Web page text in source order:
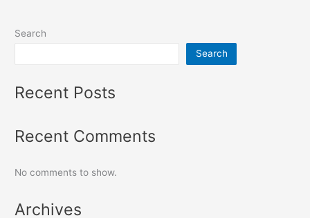
Search
Search
Recent Posts
Recent Comments
No comments to show.
Archives